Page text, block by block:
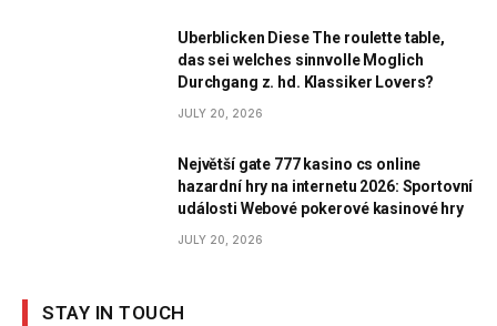
Uberblicken Diese The roulette table,
das sei welches sinnvolle Moglich
Durchgang z. hd. Klassiker Lovers?
JULY 20, 2026
Největší gate 777 kasino cs online
hazardní hry na internetu 2026: Sportovní
události Webové pokerové kasinové hry
JULY 20, 2026
STAY IN TOUCH